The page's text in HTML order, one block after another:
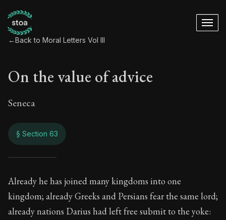
←Back to Moral Letters Vol III
On the value of advice
Seneca
§ Section 63
On the value of
94:63
Already he has joined many kingdoms into one
kingdom; already Greeks and Persians fear the same lord;
already nations Darius had left free submit to the yoke: